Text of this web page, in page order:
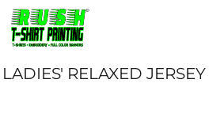
LADIES' RELAXED